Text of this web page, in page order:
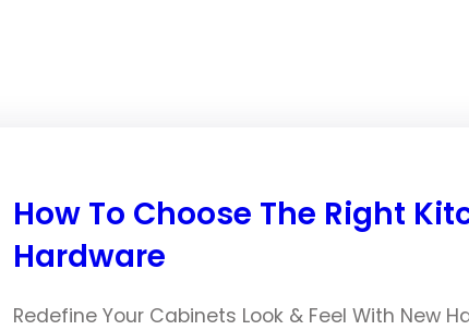
How To Choose The Right
Hardware
Redefine Your Cabinets Look & Feel With New